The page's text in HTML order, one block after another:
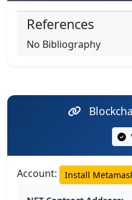
References
No Bibliography
Account: Install